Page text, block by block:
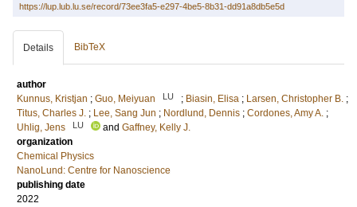
https://lup.lub.lu.se/record/73ee3fa5-e297-4be5-8b31-dd91a8db5e5d
Details BibTeX
author
Kunnus, Kristjan ; Guo, Meiyuan LU ; Biasin, Elisa ; Larsen, Christopher B. ;
Titus, Charles J. ; Lee, Sang Jun ; Nordlund, Dennis ; Cordones, Amy A. ;
Uhlig, Jens
LU and Gaffney, Kelly J.
organization
Chemical Physics
NanoLund: Centre for Nanoscience
publishing date
2022